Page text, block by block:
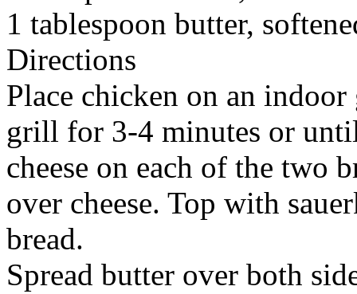
1 tablespoon butter,
Directions
Place chicken on an
grill for 3-4 minutes or
cheese on each of the two
over cheese. Top with
bread.
Spread butter over both